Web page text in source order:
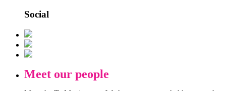
Social
Meet our people